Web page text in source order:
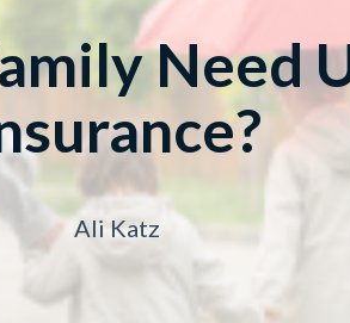
Need
Ali Katz